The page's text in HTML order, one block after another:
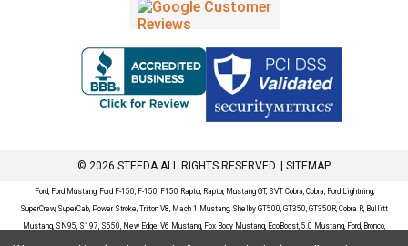
© 2026 STEEDA ALL RIGHTS RESERVED. | SITEMAP
Ford, Ford Mustang, Ford F-150, F-150, F150 Raptor, Raptor, Mustang GT, SVT Cobra, Cobra, Ford Lightning,
SuperCrew, SuperCab, Power Stroke, Triton V8, Mach 1 Mustang, Shelby GT500, GT350, GT350R, Cobra R, Bullitt
Mustang, SN95, S197, S550, New Edge, V6 Mustang, Fox Body Mustang, EcoBoost, 5.0 Mustang, Ford, Bronco,
Bronco Sport, Badlands, Big Bend, Black Diamond, Outer Banks, Wildtrak, Sasquatch, Explorer, XLT, Limited, ST,